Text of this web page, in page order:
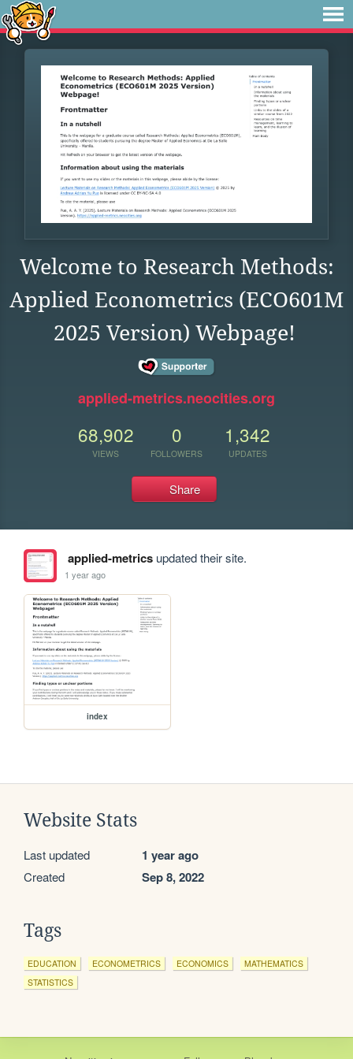
Welcome to Research Methods:
Applied Econometrics (ECO601M
2025 Version) Webpage!
applied-metrics.neocities.org
68,902
VIEWS
0
FOLLOWERS
1,342
UPDATES
Share
applied-metricsupdated their site.
1 year ago
index
Website Stats
Last updated 1 year ago
Created Sep 8, 2022
Tags
EDUCATION ECONOMETRICS ECONOMICS
MATHEMATICS
STATISTICS